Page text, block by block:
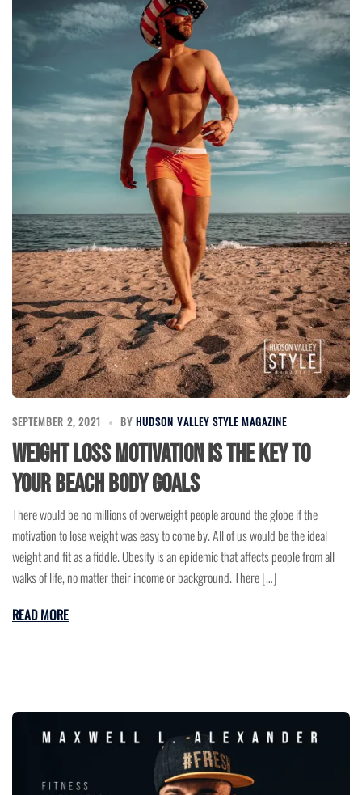
SEPTEMBER 2, 2021 BY HUDSON VALLEY STYLE MAGAZINE
Weight Loss Motivation is the Key to
Your Beach Body Goals
There would be no millions of overweight people around the globe if the
motivation to lose weight was easy to come by. All of us would be the ideal
weight and fit as a fiddle. Obesity is an epidemic that affects people from all
walks of life, no matter their income or background. There […]
READ MORE